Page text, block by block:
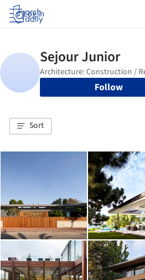
Log in
Follow
Sort